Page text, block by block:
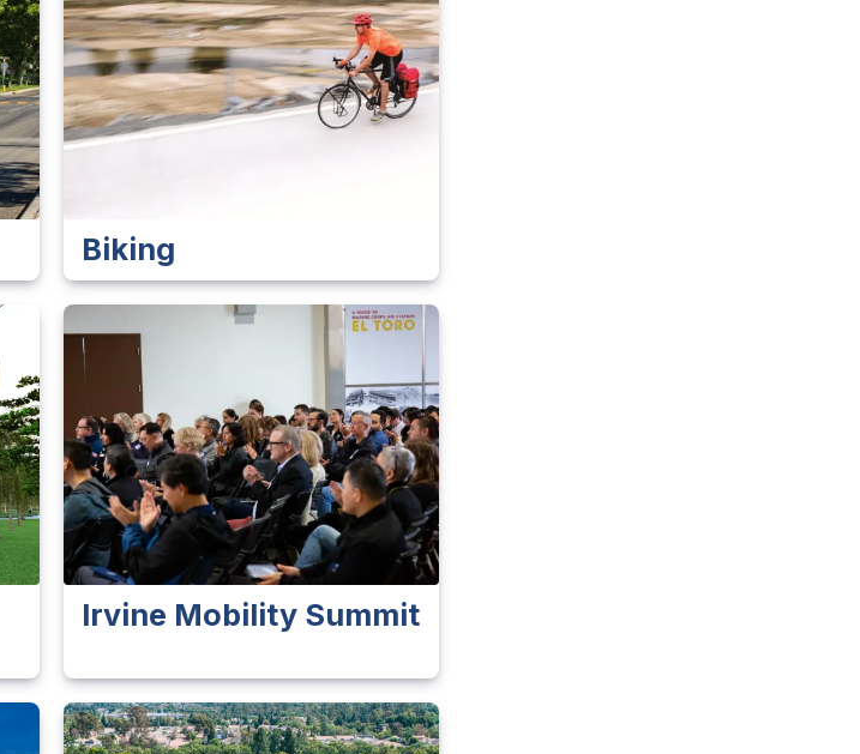
Biking
Irvine Mobility Summit